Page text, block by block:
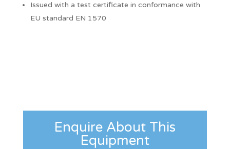
Issued with a test certificate in conformance with
EU standard EN 1570
Enquire About This
Equipment